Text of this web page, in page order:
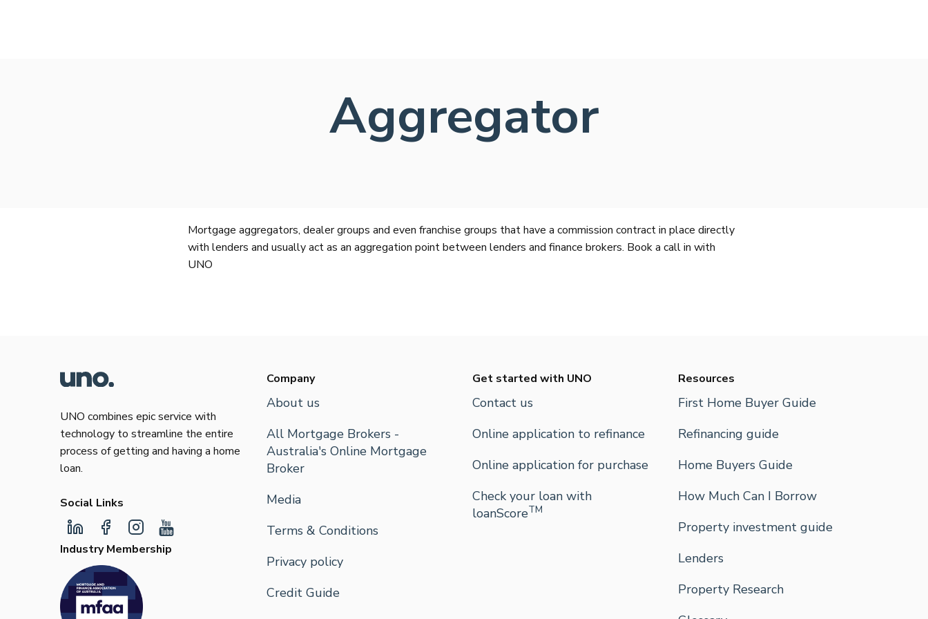
Aggregator
Mortgage aggregators, dealer groups and even franchise groups that have a commission contract in place directly
with lenders and usually act as an aggregation point between lenders and finance brokers. Book a call in with
UNO
UNO combines epic service with
technology to streamline the entire
process of getting and having a home
loan.
Social Links
Industry Membership
Company
About us
All Mortgage Brokers -
Australia's Online Mortgage
Broker
Media
Terms & Conditions
Privacy policy
Credit Guide
Get started with UNO
Contact us
Online application to refinance
Online application for purchase
Check your loan with
loanScoreTM
Resources
First Home Buyer Guide
Refinancing guide
Home Buyers Guide
How Much Can I Borrow
Property investment guide
Lenders
Property Research